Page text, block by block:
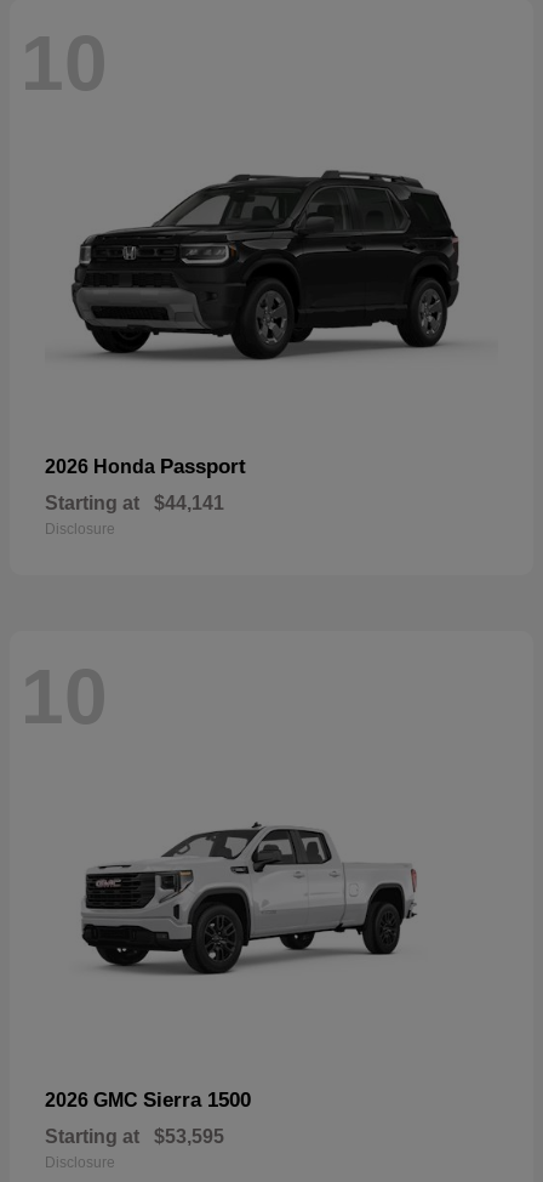
10
2026 Honda Passport
Starting at $44,141
Disclosure
10
2026 GMC Sierra 1500
Starting at $53,595
Disclosure